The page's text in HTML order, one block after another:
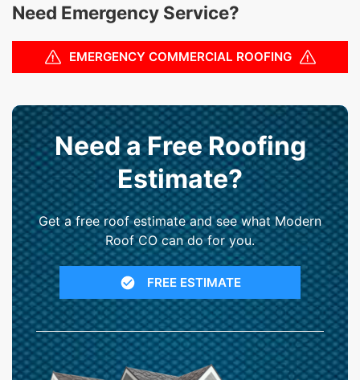
Need Emergency Service?
EMERGENCY COMMERCIAL ROOFING
Need a Free Roofing
Estimate?
Get a free roof estimate and see what Modern
Roof CO can do for you.
FREE ESTIMATE